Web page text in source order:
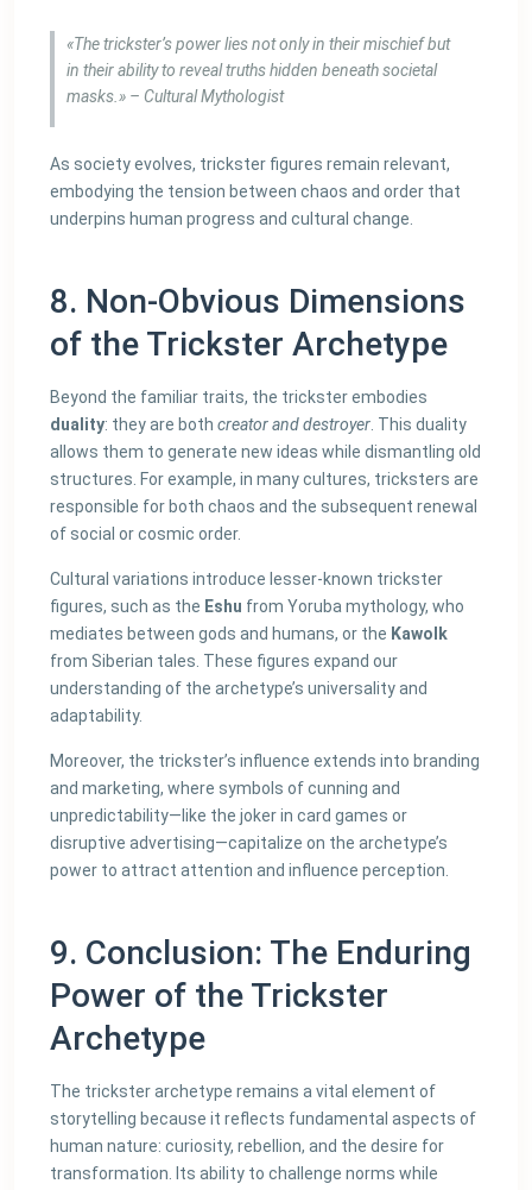
«The trickster’s power lies not only in their mischief but
in their ability to reveal truths hidden beneath societal
masks.» – Cultural Mythologist
As society evolves, trickster figures remain relevant,
embodying the tension between chaos and order that
underpins human progress and cultural change.
8. Non-Obvious Dimensions
of the Trickster Archetype
Beyond the familiar traits, the trickster embodies
duality: they are both creator and destroyer . This duality
allows them to generate new ideas while dismantling old
structures. For example, in many cultures, tricksters are
responsible for both chaos and the subsequent renewal
of social or cosmic order.
Cultural variations introduce lesser-known trickster
figures, such as the Eshu from Yoruba mythology, who
mediates between gods and humans, or the Kawolk
from Siberian tales. These figures expand our
understanding of the archetype’s universality and
adaptability.
Moreover, the trickster’s influence extends into branding
and marketing, where symbols of cunning and
unpredictability—like the joker in card games or
disruptive advertising—capitalize on the archetype’s
power to attract attention and influence perception.
9. Conclusion: The Enduring
Power of the Trickster
Archetype
The trickster archetype remains a vital element of
storytelling because it reflects fundamental aspects of
human nature: curiosity, rebellion, and the desire for
transformation. Its ability to challenge norms while